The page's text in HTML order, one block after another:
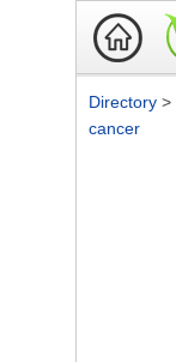
Directory >
cancer